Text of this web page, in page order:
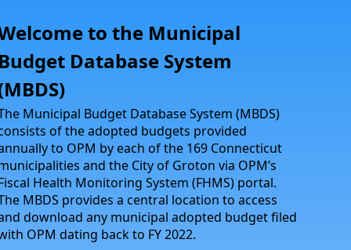
to the Municipal
Database System
Municipal Budget Database System (MBDS)
of the adopted budgets provided
to OPM by each of the 169 Connecticut
and the City of Groton via OPM’s
Health Monitoring System (FHMS) portal.
MBDS provides a central location to access
download any municipal adopted budget filed
OPM dating back to FY 2022.